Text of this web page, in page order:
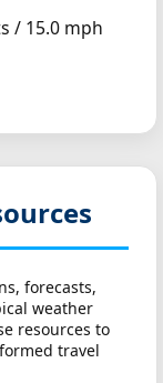
/ 15.0 mph
forecasts,
weather
resources to
travel